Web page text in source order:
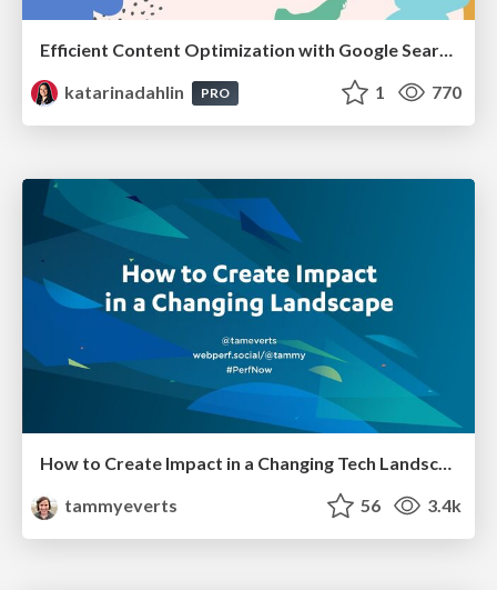
Efficient Content Optimization with Google Search Console & Apps Script
katarinadahlin
PRO 1 770
How to Create Impact in a Changing Tech Landscape [PerfNow 2023]
tammyeverts
56 3.4k